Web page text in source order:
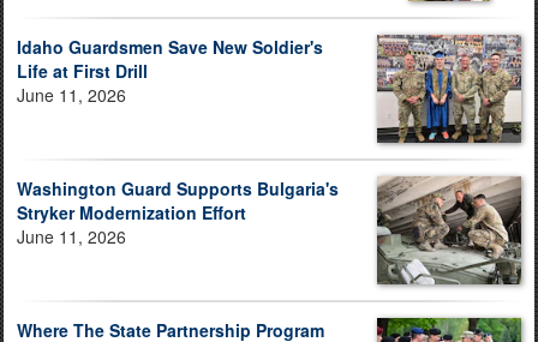
Idaho Guardsmen Save New Soldier's
Life at First Drill
June 11, 2026
Washington Guard Supports Bulgaria's
Stryker Modernization Effort
June 11, 2026
Where The State Partnership Program